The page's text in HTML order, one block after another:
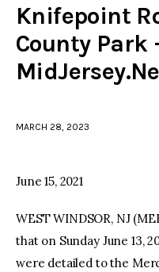
Police
Local
Knifepoint
County Park
MARCH 28, 2023
June 15, 2021
WEST WINDSOR, NJ
that on Sunday June 13,
were detailed to the